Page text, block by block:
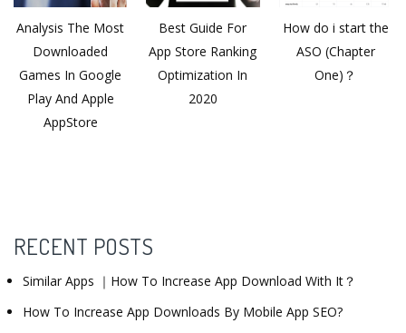
Analysis The Most
Downloaded
Games In Google
Play And Apple
AppStore
Best Guide For
App Store Ranking
Optimization In
2020
How do i start the
ASO (Chapter
One)？
RECENT POSTS
Similar Apps ｜How To Increase App Download With It？
How To Increase App Downloads By Mobile App SEO?